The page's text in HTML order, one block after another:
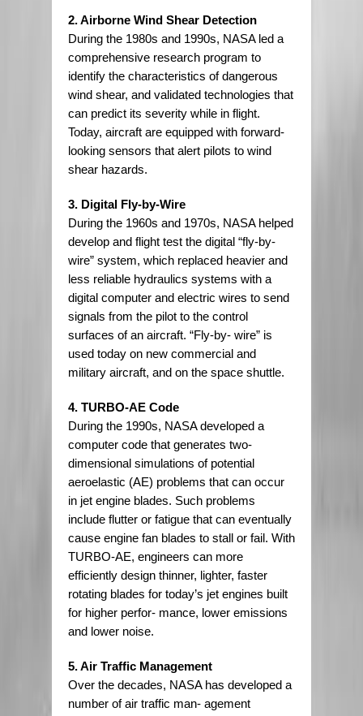
2. Airborne Wind Shear Detection
During the 1980s and 1990s, NASA led a
comprehensive research program to
identify the characteristics of dangerous
wind shear, and validated technologies that
can predict its severity while in flight.
Today, aircraft are equipped with forward-
looking sensors that alert pilots to wind
shear hazards.
3. Digital Fly-by-Wire
During the 1960s and 1970s, NASA helped
develop and flight test the digital “fly-by-
wire” system, which replaced heavier and
less reliable hydraulics systems with a
digital computer and electric wires to send
signals from the pilot to the control
surfaces of an aircraft. “Fly-by- wire” is
used today on new commercial and
military aircraft, and on the space shuttle.
4. TURBO-AE Code
During the 1990s, NASA developed a
computer code that generates two-
dimensional simulations of potential
aeroelastic (AE) problems that can occur
in jet engine blades. Such problems
include flutter or fatigue that can eventually
cause engine fan blades to stall or fail. With
TURBO-AE, engineers can more
efficiently design thinner, lighter, faster
rotating blades for today’s jet engines built
for higher perfor- mance, lower emissions
and lower noise.
5. Air Traffic Management
Over the decades, NASA has developed a
number of air traffic man- agement